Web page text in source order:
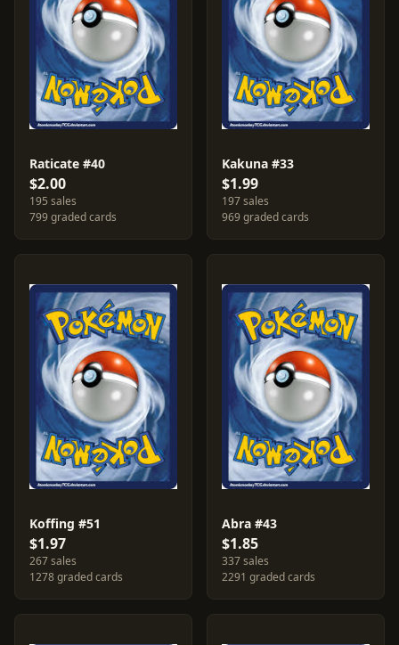
Raticate #40
$2.00
195 sales
799 graded cards
Kakuna #33
$1.99
197 sales
969 graded cards
Koffing #51
$1.97
267 sales
1278 graded cards
Abra #43
$1.85
337 sales
2291 graded cards